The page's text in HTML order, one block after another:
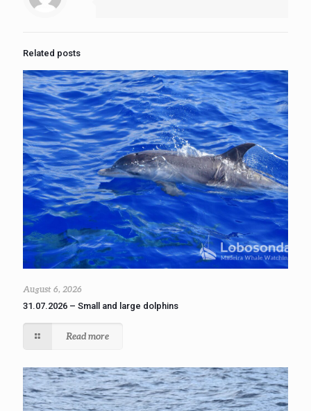
Related posts
August 6, 2026
31.07.2026 – Small and large dolphins
Read more